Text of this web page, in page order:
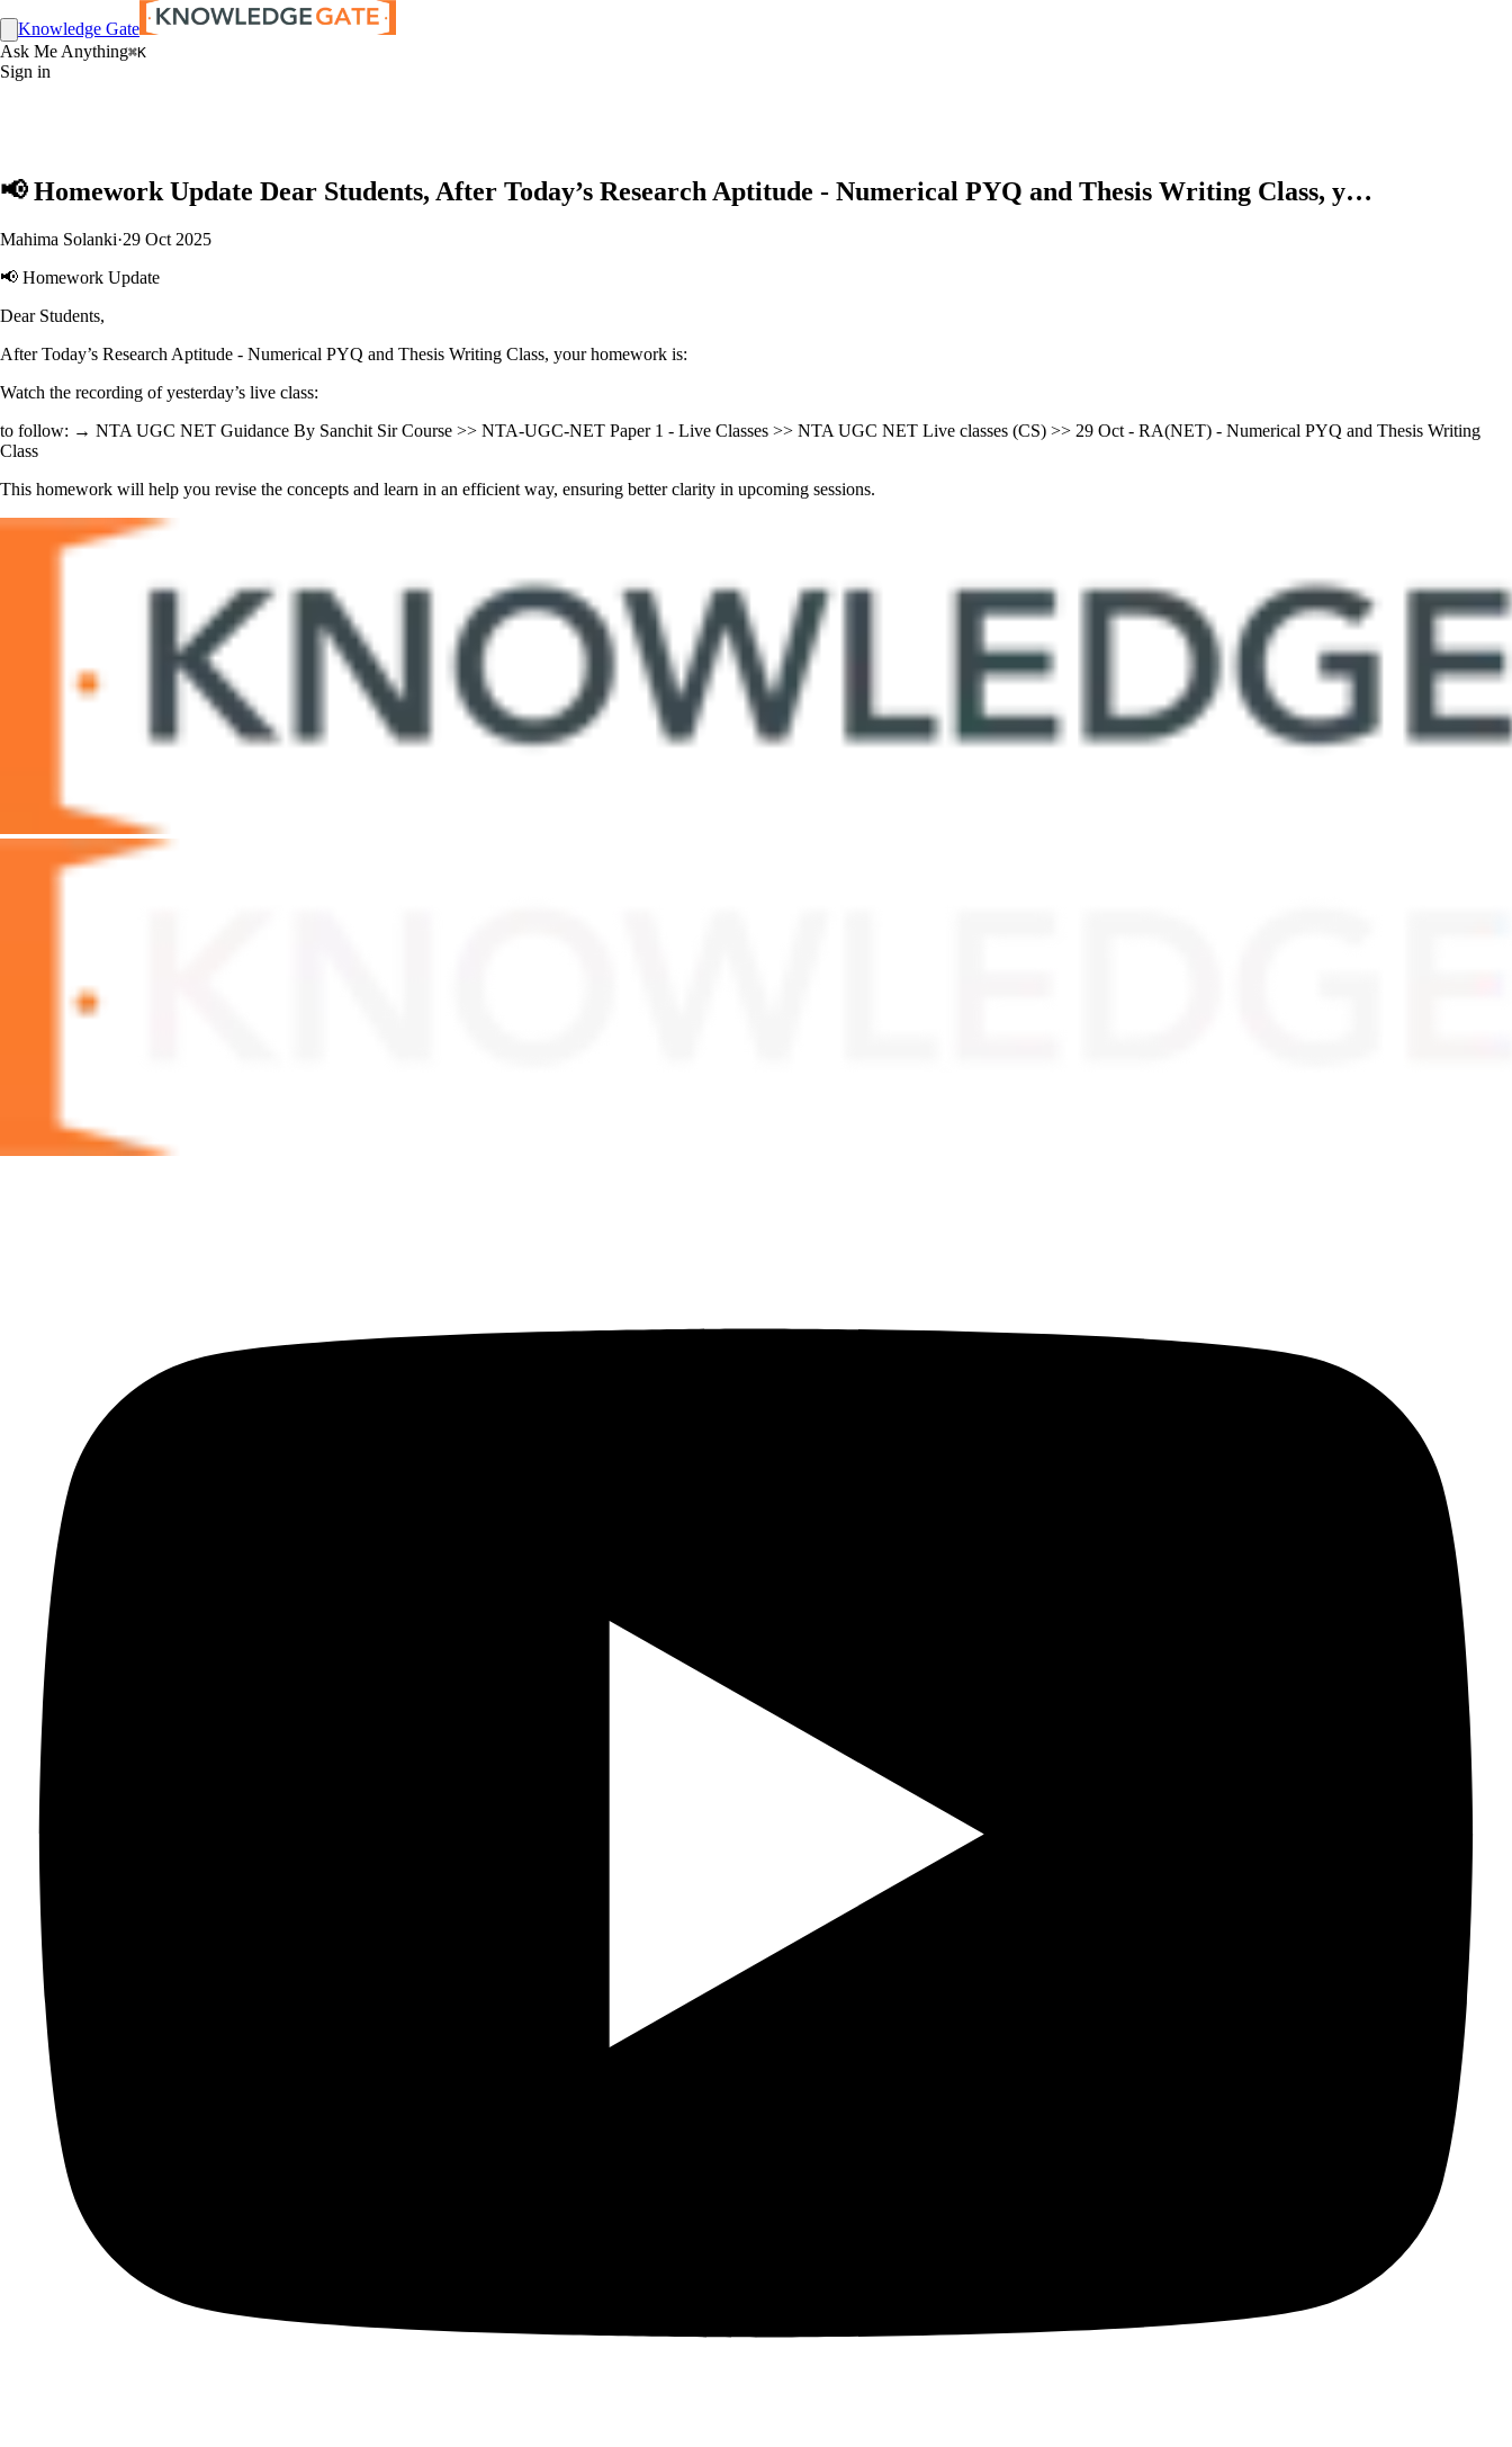
Knowledge Gate
Ask Me Anything⌘K
Sign in
📢 Homework Update Dear Students, After Today’s Research Aptitude - Numerical PYQ and Thesis Writing Class, y…
Mahima Solanki·29 Oct 2025
📢 Homework Update
Dear Students,
After Today’s Research Aptitude - Numerical PYQ and Thesis Writing Class, your homework is:
Watch the recording of yesterday’s live class:
to follow: → NTA UGC NET Guidance By Sanchit Sir Course >> NTA-UGC-NET Paper 1 - Live Classes >> NTA UGC NET Live classes (CS) >> 29 Oct - RA(NET) - Numerical PYQ and Thesis Writing
Class
This homework will help you revise the concepts and learn in an efficient way, ensuring better clarity in upcoming sessions.